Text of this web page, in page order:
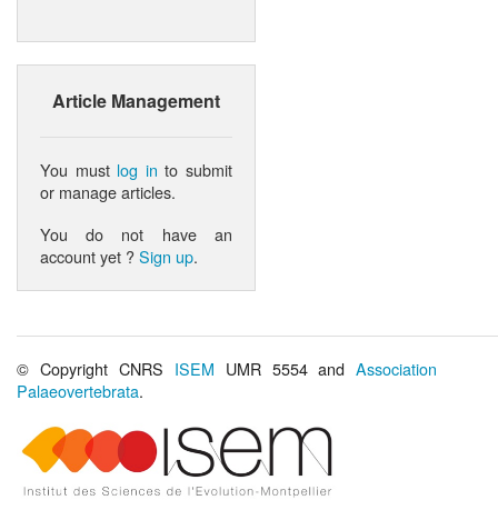
Article Management
You must log in to submit
or manage articles.
You do not have an
account yet ?Sign up.
© Copyright CNRS ISEM UMR 5554 andAssociation
Palaeovertebrata.